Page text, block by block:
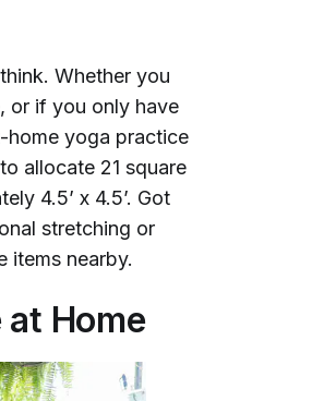
Whether you
or if you only have
home yoga practice
allocate 21 square
4.5’ x 4.5’. Got
stretching or
items nearby.
at Home